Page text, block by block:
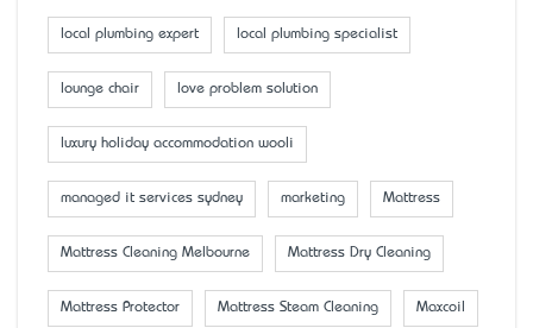
local plumbing expert local plumbing specialist
lounge chair love problem solution
luxury holiday accommodation wooli
managed it services sydney marketing Mattress
Mattress Cleaning Melbourne Mattress Dry Cleaning
Mattress Protector Mattress Steam Cleaning Maxcoil